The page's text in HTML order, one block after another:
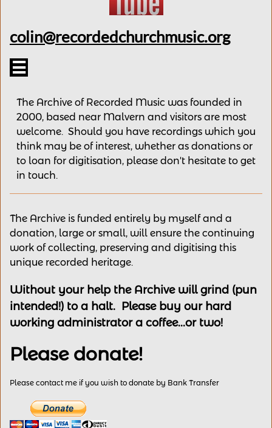
colin@recordedchurchmusic.org

The Archive of Recorded Music was founded in
2000, based near Malvern and visitors are most
welcome. Should you have recordings which you
think may be of interest, whether as donations or
to loan for digitisation, please don't hesitate to get
in touch.
The Archive is funded entirely by myself and a
donation, large or small, will ensure the continuing
work of collecting, preserving and digitising this
unique recorded heritage.
Without your help the Archive will grind (pun
intended!) to a halt. Please buy our hard
working administrator a coffee...or two!
Please donate!
Please contact me if you wish to donate by Bank Transfer